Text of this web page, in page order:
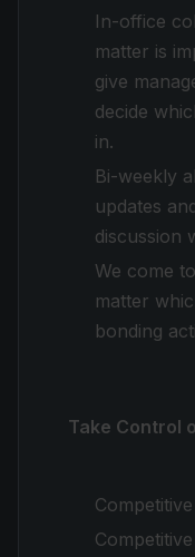
In-office
matter is
give
decide
in.
Bi-weekly
updates
discussion
We come
matter
bonding
Take Control